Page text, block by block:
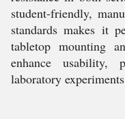
student-friendly,
standards makes it
tabletop mounting
enhance usability,
laboratory